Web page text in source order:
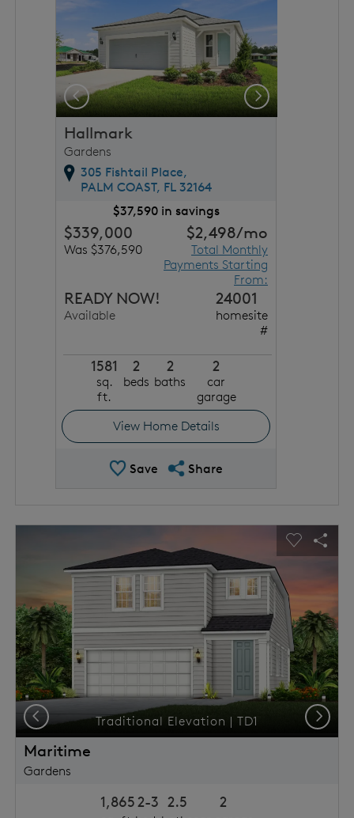
Previous Next
Hallmark
Gardens
305 Fishtail Place,
PALM COAST, FL 32164
$37,590 in savings
$339,000
Was $376,590
$2,498/mo
Total Monthly
Payments Starting
From:
READY NOW!
Available
24001
homesite
#
1581
sq.
ft.
2
beds
2
baths
2
car
garage
View Home Details
Save Save Quick Move In
Share
This is a carousel. Use Next and Previous buttons to
Expand carousel image.
Traditional Elevation | TD1
Carousel
Previous Next
Maritime
Gardens
1,8652-3 2.5 2